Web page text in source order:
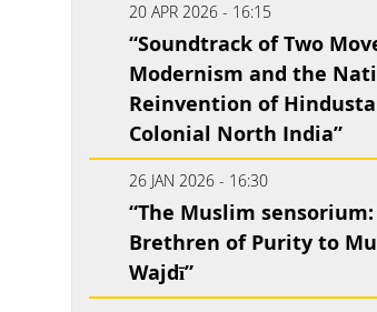
20 APR 2026 - 16:15
“Soundtrack of Two
Modernism and the
Reinvention of
Colonial North India”
26 JAN 2026 - 16:30
“The Muslim
Brethren of Purity to
Wajdī”